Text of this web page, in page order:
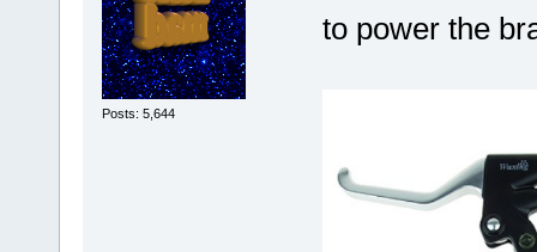
Posts: 5,644
to power the